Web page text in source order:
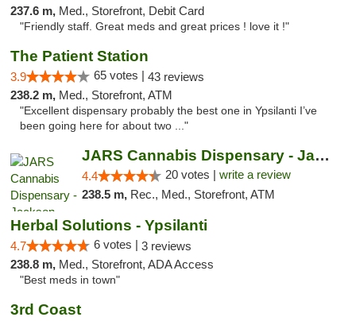
237.6 m, Med., Storefront, Debit Card
"Friendly staff. Great meds and great prices ! love it !"
The Patient Station
3.9 65 votes | 43 reviews
238.2 m, Med., Storefront, ATM
"Excellent dispensary probably the best one in Ypsilanti I’ve
been going here for about two ..."
JARS Cannabis Dispensary - Jackson
4.4 20 votes | write a review
238.5 m, Rec., Med., Storefront, ATM
Herbal Solutions - Ypsilanti
4.7 6 votes | 3 reviews
238.8 m, Med., Storefront, ADA Access
"Best meds in town"
3rd Coast